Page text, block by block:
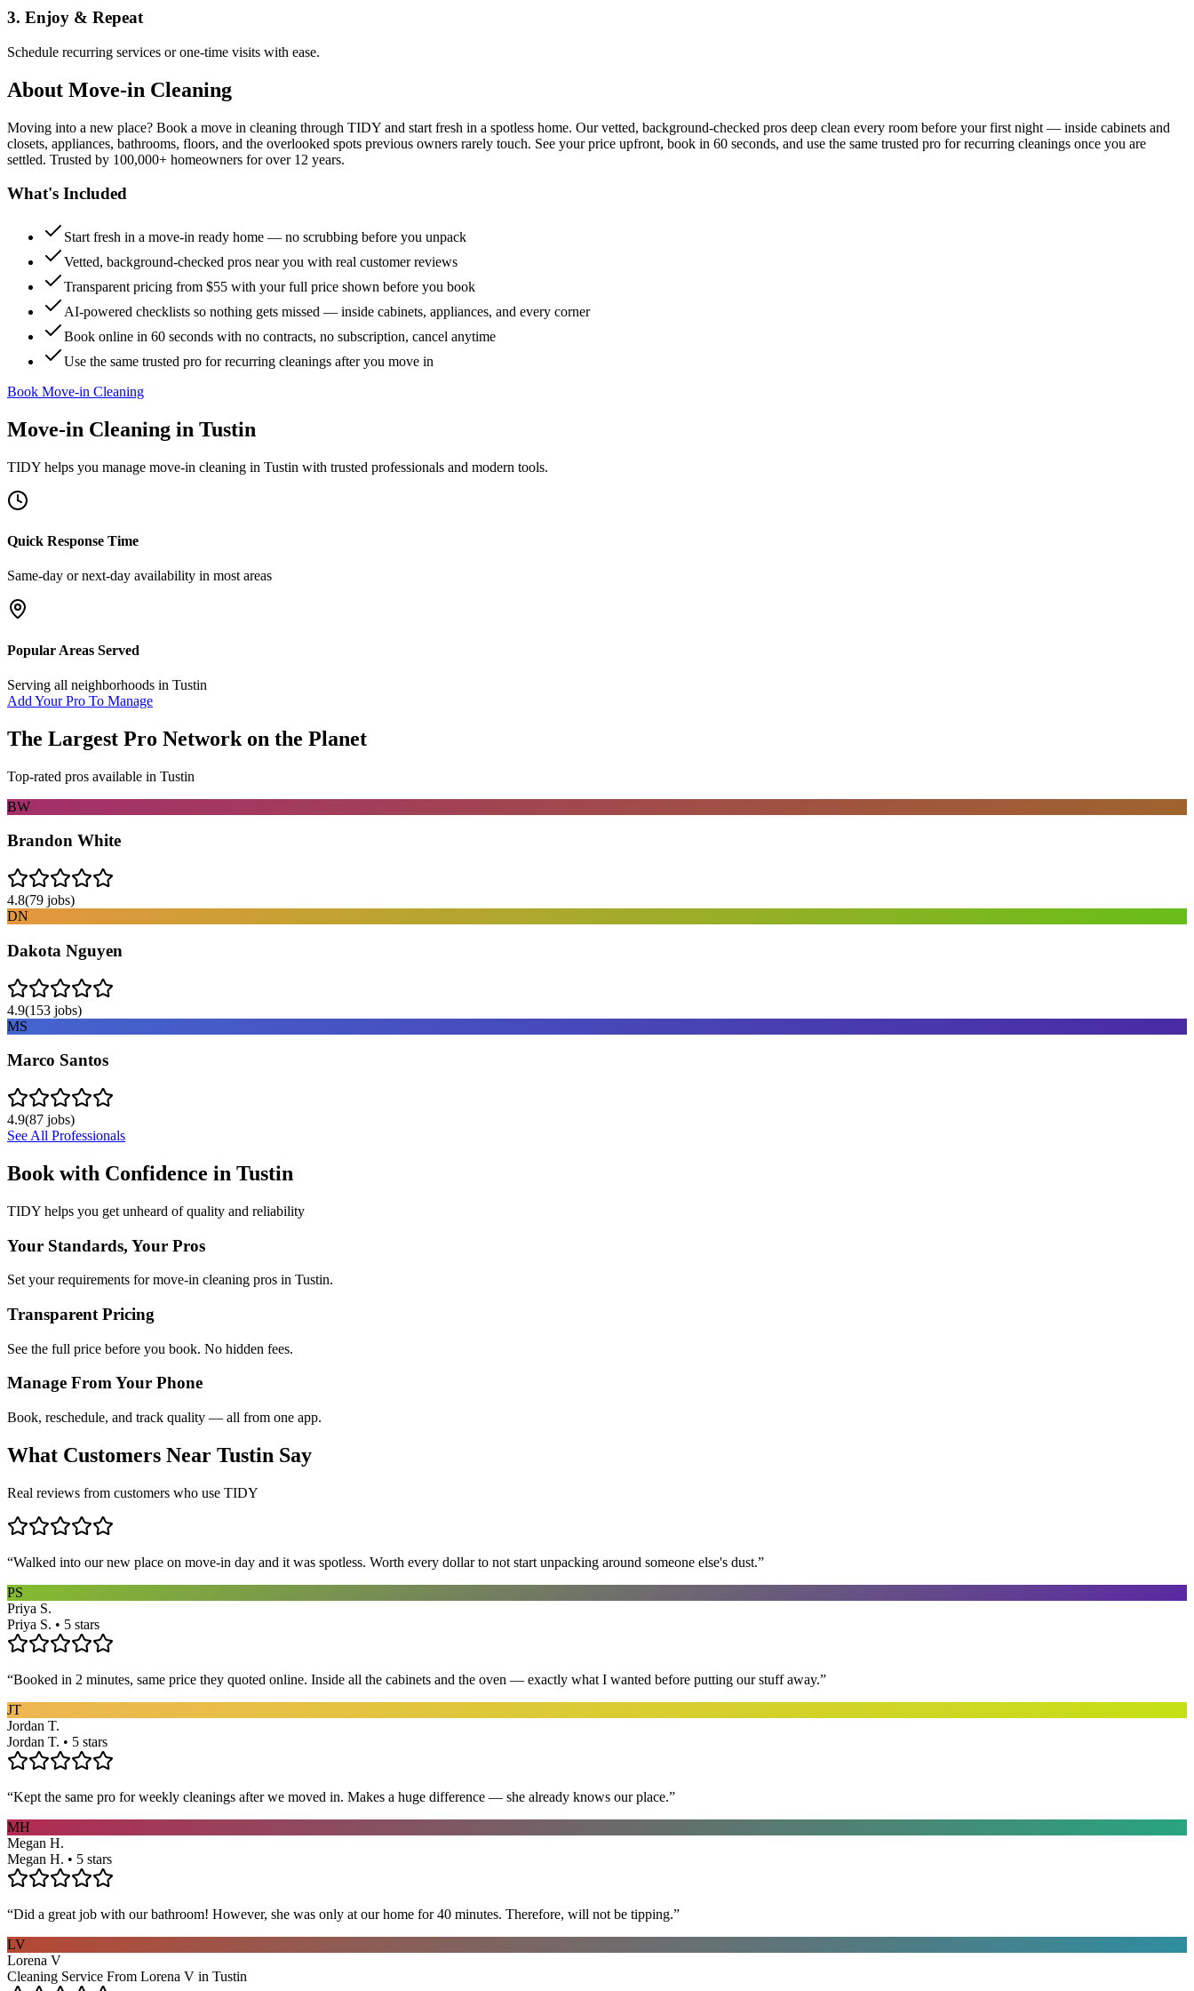
3. Enjoy & Repeat
Schedule recurring services or one-time visits with ease.
About Move-in Cleaning
Moving into a new place? Book a move in cleaning through TIDY and start fresh in a spotless home. Our vetted, background-checked pros deep clean every room before your first night — inside cabinets and
closets, appliances, bathrooms, floors, and the overlooked spots previous owners rarely touch. See your price upfront, book in 60 seconds, and use the same trusted pro for recurring cleanings once you are
settled. Trusted by 100,000+ homeowners for over 12 years.
What's Included
Start fresh in a move-in ready home — no scrubbing before you unpack
Vetted, background-checked pros near you with real customer reviews
Transparent pricing from $55 with your full price shown before you book
AI-powered checklists so nothing gets missed — inside cabinets, appliances, and every corner
Book online in 60 seconds with no contracts, no subscription, cancel anytime
Use the same trusted pro for recurring cleanings after you move in
Book Move-in Cleaning
Move-in Cleaning in Tustin
TIDY helps you manage move-in cleaning in Tustin with trusted professionals and modern tools.
Quick Response Time
Same-day or next-day availability in most areas
Popular Areas Served
Serving all neighborhoods in Tustin
Add Your Pro To Manage
The Largest Pro Network on the Planet
Top-rated pros available in Tustin
BW
Brandon White
4.8(79 jobs)
DN
Dakota Nguyen
4.9(153 jobs)
MS
Marco Santos
4.9(87 jobs)
See All Professionals
Book with Confidence in Tustin
TIDY helps you get unheard of quality and reliability
Your Standards, Your Pros
Set your requirements for move-in cleaning pros in Tustin.
Transparent Pricing
See the full price before you book. No hidden fees.
Manage From Your Phone
Book, reschedule, and track quality — all from one app.
What Customers Near Tustin Say
Real reviews from customers who use TIDY
“Walked into our new place on move-in day and it was spotless. Worth every dollar to not start unpacking around someone else's dust.”
PS
Priya S.
Priya S. • 5 stars
“Booked in 2 minutes, same price they quoted online. Inside all the cabinets and the oven — exactly what I wanted before putting our stuff away.”
JT
Jordan T.
Jordan T. • 5 stars
“Kept the same pro for weekly cleanings after we moved in. Makes a huge difference — she already knows our place.”
MH
Megan H.
Megan H. • 5 stars
“Did a great job with our bathroom! However, she was only at our home for 40 minutes. Therefore, will not be tipping.”
LV
Lorena V
Cleaning Service From Lorena V in Tustin